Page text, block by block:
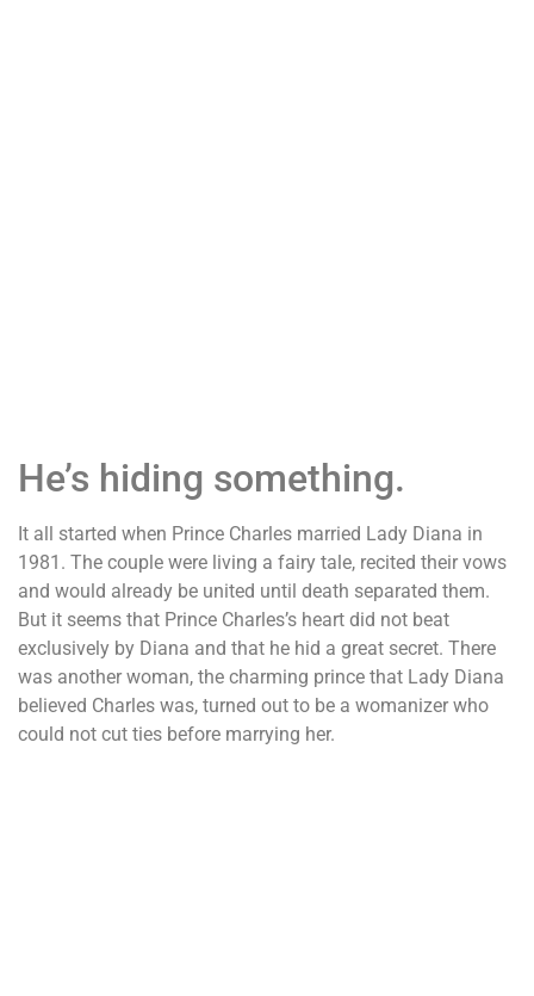
He’s hiding something.
It all started when Prince Charles married Lady Diana in
1981. The couple were living a fairy tale, recited their vows
and would already be united until death separated them.
But it seems that Prince Charles’s heart did not beat
exclusively by Diana and that he hid a great secret. There
was another woman, the charming prince that Lady Diana
believed Charles was, turned out to be a womanizer who
could not cut ties before marrying her.